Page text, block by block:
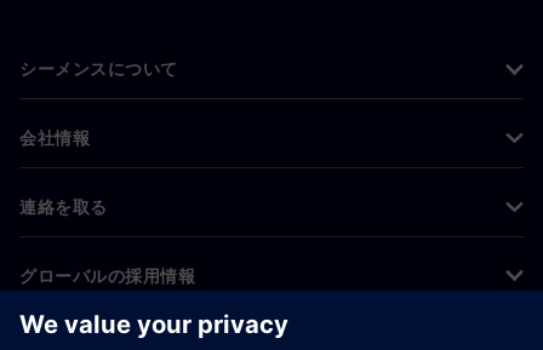
シーメンスについて
会社情報
連絡を取る
グローバルの採用情報